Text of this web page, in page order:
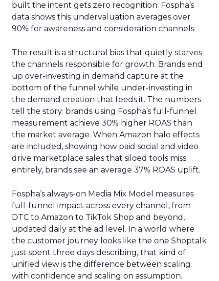
built the intent gets zero recognition. Fospha’s
data shows this undervaluation averages over
90% for awareness and consideration channels.
The result is a structural bias that quietly starves
the channels responsible for growth. Brands end
up over-investing in demand capture at the
bottom of the funnel while under-investing in
the demand creation that feeds it. The numbers
tell the story: brands using Fospha’s full-funnel
measurement achieve 30% higher ROAS than
the market average. When Amazon halo effects
are included, showing how paid social and video
drive marketplace sales that siloed tools miss
entirely, brands see an average 37% ROAS uplift.
Fospha’s always-on Media Mix Model measures
full-funnel impact across every channel, from
DTC to Amazon to TikTok Shop and beyond,
updated daily at the ad level. In a world where
the customer journey looks like the one Shoptalk
just spent three days describing, that kind of
unified view is the difference between scaling
with confidence and scaling on assumption.